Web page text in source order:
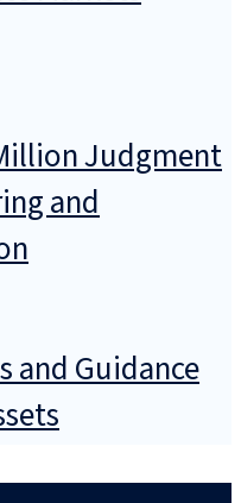
Judgment
and
and Guidance